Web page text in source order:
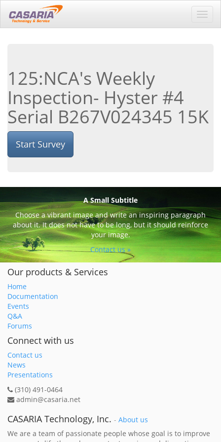
125:NCA's Weekly
Inspection- Hyster #4
Serial B267V024345 15K
Start Survey
A Small Subtitle
Choose a vibrant image and write an inspiring paragraph
about it. It does not have to be long, but it should reinforce
your image.
Contact us »
Our products & Services
Home
Documentation
Events
Q&A
Forums
Connect with us
Contact us
News
Presentations
(310) 491-0464
admin@casaria.net
CASARIA Technology, Inc. - About us
We are a team of passionate people whose goal is to improve